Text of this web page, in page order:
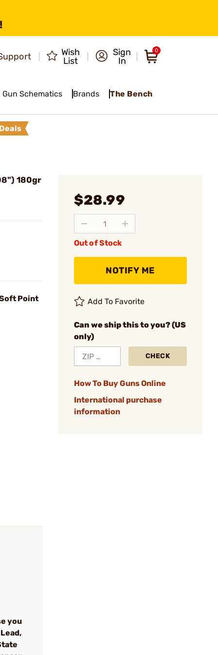
Wish
List
Sign
In
0
Gun Schematics Brands The Bench
Deals
180gr
Point
$28.99
Out of Stock
NOTIFY ME
Add To Favorite
Can we ship this to you? (US
only)
CHECK
How To Buy Guns Online
International purchase
information
you